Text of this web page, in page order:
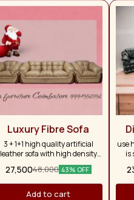
Luxury Fibre Sofa
3 + 1+1 high quality artificial
leather sofa with high density
27,50048,000 43% OFF
Add to cart
use
is